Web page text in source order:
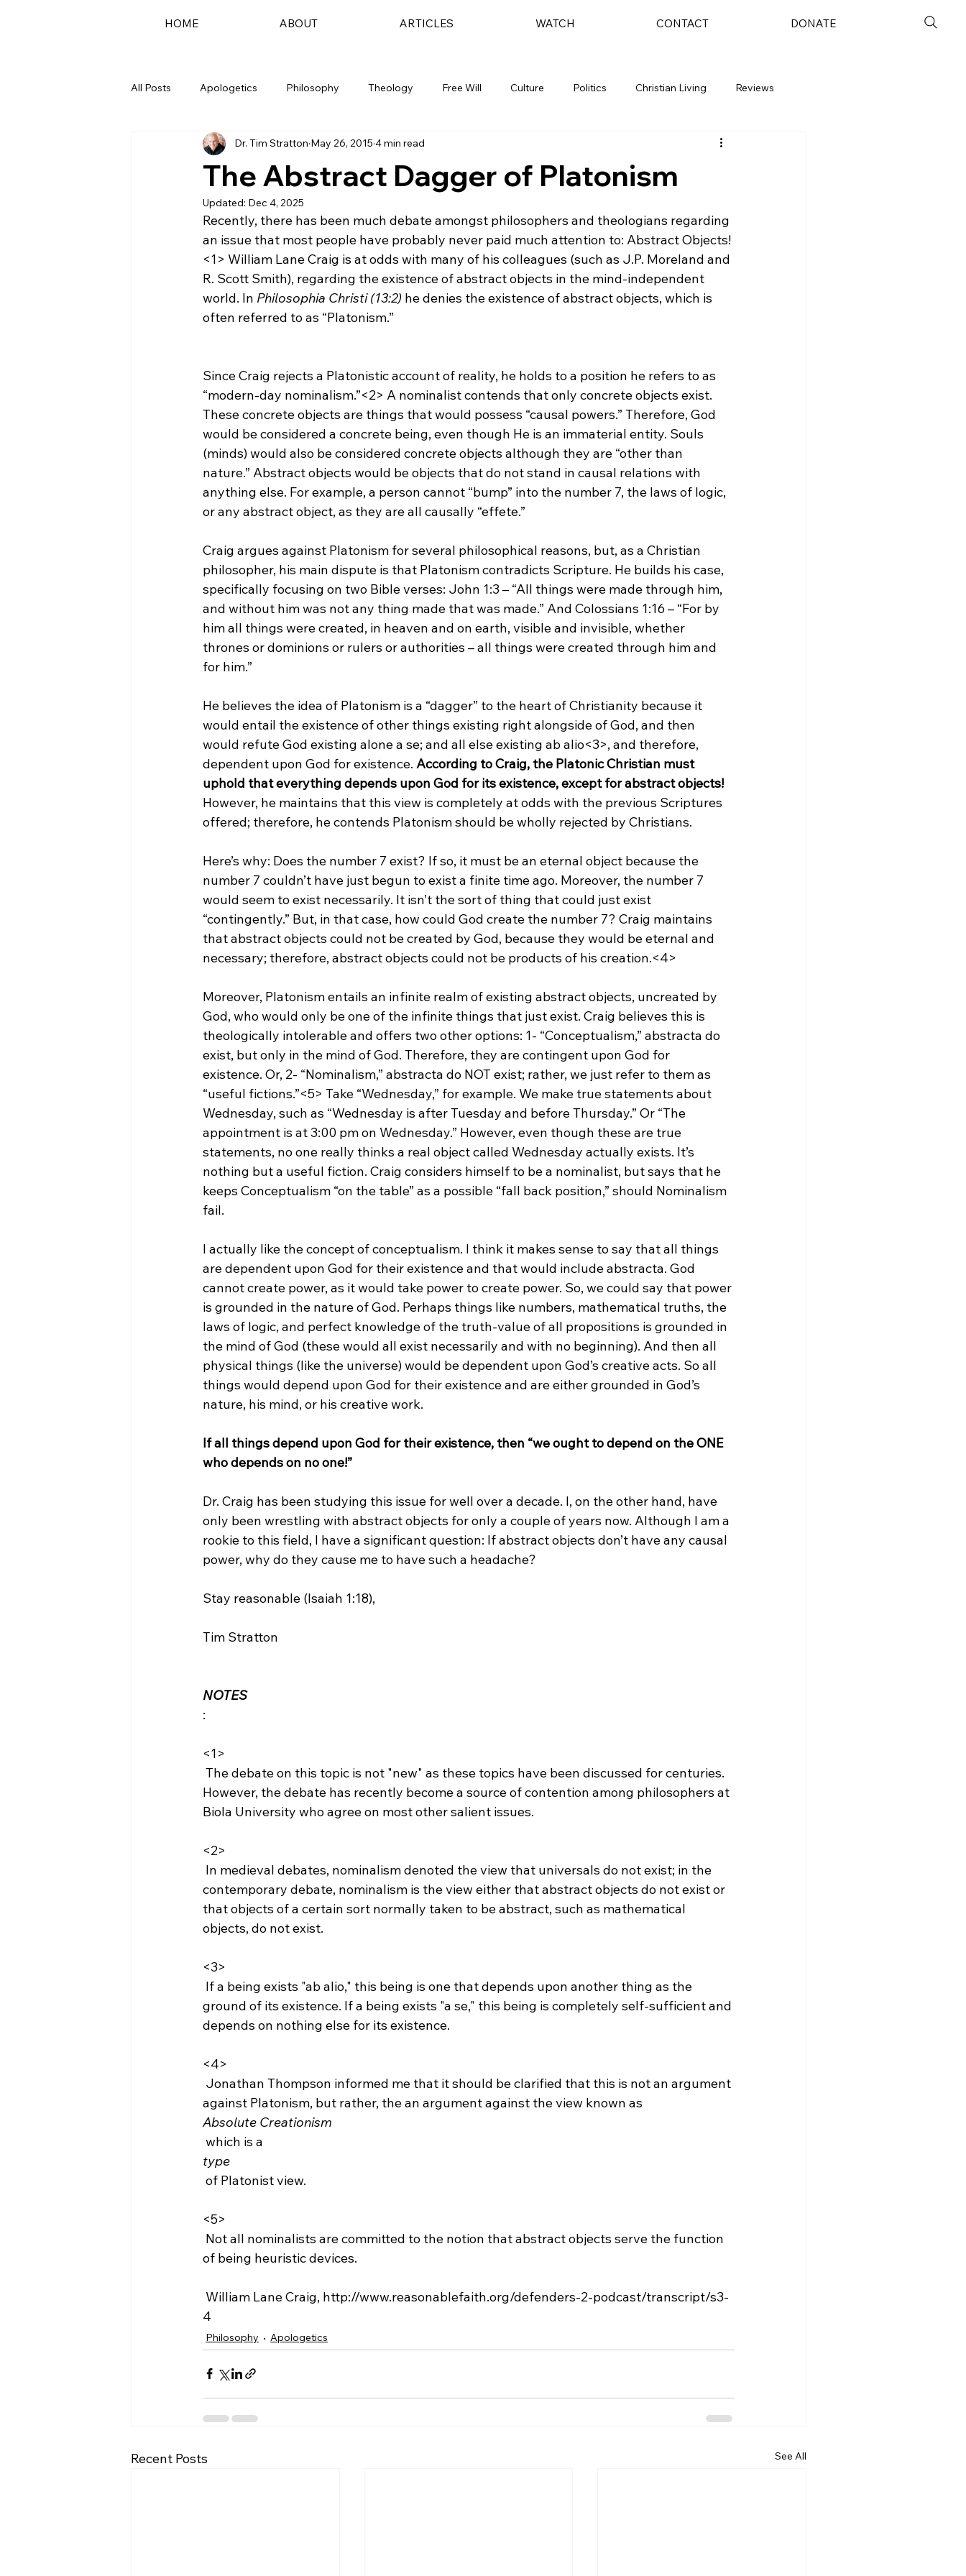
HOME ABOUT ARTICLES WATCH CONTACT DONATE
All Posts Apologetics Philosophy Theology Free Will Culture Politics Christian Living Reviews
The Abstract Dagger of Platonism
Dr. Tim Stratton May 26, 2015 4 min read
Updated: Dec 4, 2025
Recently, there has been much debate amongst philosophers and theologians regarding
an issue that most people have probably never paid much attention to: Abstract Objects!
<1> William Lane Craig is at odds with many of his colleagues (such as J.P. Moreland and
R. Scott Smith), regarding the existence of abstract objects in the mind-independent
world. In Philosophia Christi (13:2) he denies the existence of abstract objects, which is
often referred to as “Platonism.”
Since Craig rejects a Platonistic account of reality, he holds to a position he refers to as
“modern-day nominalism.”<2> A nominalist contends that only concrete objects exist.
These concrete objects are things that would possess “causal powers.” Therefore, God
would be considered a concrete being, even though He is an immaterial entity. Souls
(minds) would also be considered concrete objects although they are “other than
nature.” Abstract objects would be objects that do not stand in causal relations with
anything else. For example, a person cannot “bump” into the number 7, the laws of logic,
or any abstract object, as they are all causally “effete.”
Craig argues against Platonism for several philosophical reasons, but, as a Christian
philosopher, his main dispute is that Platonism contradicts Scripture. He builds his case,
specifically focusing on two Bible verses: John 1:3 – “All things were made through him,
and without him was not any thing made that was made.” And Colossians 1:16 – “For by
him all things were created, in heaven and on earth, visible and invisible, whether
thrones or dominions or rulers or authorities – all things were created through him and
for him.”
He believes the idea of Platonism is a “dagger” to the heart of Christianity because it
would entail the existence of other things existing right alongside of God, and then
would refute God existing alone a se; and all else existing ab alio<3>, and therefore,
dependent upon God for existence. According to Craig, the Platonic Christian must
uphold that everything depends upon God for its existence, except for abstract objects!
However, he maintains that this view is completely at odds with the previous Scriptures
offered; therefore, he contends Platonism should be wholly rejected by Christians.
Here’s why: Does the number 7 exist? If so, it must be an eternal object because the
number 7 couldn’t have just begun to exist a finite time ago. Moreover, the number 7
would seem to exist necessarily. It isn’t the sort of thing that could just exist
“contingently.” But, in that case, how could God create the number 7? Craig maintains
that abstract objects could not be created by God, because they would be eternal and
necessary; therefore, abstract objects could not be products of his creation.<4>
Moreover, Platonism entails an infinite realm of existing abstract objects, uncreated by
God, who would only be one of the infinite things that just exist. Craig believes this is
theologically intolerable and offers two other options: 1- “Conceptualism,” abstracta do
exist, but only in the mind of God. Therefore, they are contingent upon God for
existence. Or, 2- “Nominalism,” abstracta do NOT exist; rather, we just refer to them as
“useful fictions.”<5> Take “Wednesday,” for example. We make true statements about
Wednesday, such as “Wednesday is after Tuesday and before Thursday.” Or “The
appointment is at 3:00 pm on Wednesday.” However, even though these are true
statements, no one really thinks a real object called Wednesday actually exists. It’s
nothing but a useful fiction. Craig considers himself to be a nominalist, but says that he
keeps Conceptualism “on the table” as a possible “fall back position,” should Nominalism
fail.
I actually like the concept of conceptualism. I think it makes sense to say that all things
are dependent upon God for their existence and that would include abstracta. God
cannot create power, as it would take power to create power. So, we could say that power
is grounded in the nature of God. Perhaps things like numbers, mathematical truths, the
laws of logic, and perfect knowledge of the truth-value of all propositions is grounded in
the mind of God (these would all exist necessarily and with no beginning). And then all
physical things (like the universe) would be dependent upon God’s creative acts. So all
things would depend upon God for their existence and are either grounded in God’s
nature, his mind, or his creative work.
If all things depend upon God for their existence, then “we ought to depend on the ONE
who depends on no one!”
Dr. Craig has been studying this issue for well over a decade. I, on the other hand, have
only been wrestling with abstract objects for only a couple of years now. Although I am a
rookie to this field, I have a significant question: If abstract objects don’t have any causal
power, why do they cause me to have such a headache?
Stay reasonable (Isaiah 1:18),
Tim Stratton
NOTES
:
<1>
However, the debate has recently become a source of contention among philosophers at
Biola University who agree on most other salient issues.
<2>
contemporary debate, nominalism is the view either that abstract objects do not exist or
that objects of a certain sort normally taken to be abstract, such as mathematical
objects, do not exist.
<3>
ground of its existence. If a being exists "a se," this being is completely self-sufficient and
depends on nothing else for its existence.
<4>
against Platonism, but rather, the an argument against the view known as
Absolute Creationism
which is a
type
<5>
Not all nominalists are committed to the notion that abstract objects serve the function
of being heuristic devices.
4
Philosophy Apologetics
Recent Posts See All